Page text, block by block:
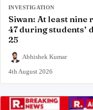
INVESTIGATION
Siwan: At least
47 during students’
25
Abhishek Kumar
4th August 2026